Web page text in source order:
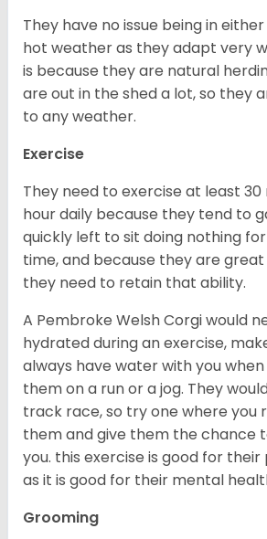
They have no issue being in
hot weather as they adapt very
is because they are natural
are out in the shed a lot, so they
to any weather.
Exercise
They need to exercise at least
hour daily because they tend to
quickly left to sit doing nothing
time, and because they are
they need to retain that ability.
A Pembroke Welsh Corgi would
hydrated during an exercise,
always have water with you
them on a run or a jog. They
track race, so try one where you
them and give them the chance
you. this exercise is good for
as it is good for their mental
Grooming